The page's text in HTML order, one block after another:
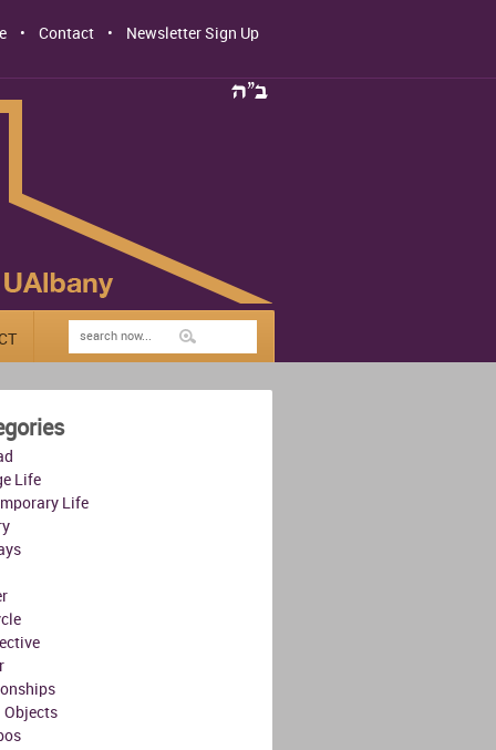
Contact Newsletter Sign Up
Life
Life
Objects